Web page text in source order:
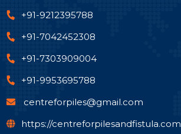
+91-9212395788
+91-7042452308
+91-7303909004
+91-9953695788
centreforpiles@gmail.com
https://centreforpilesandfistula.com